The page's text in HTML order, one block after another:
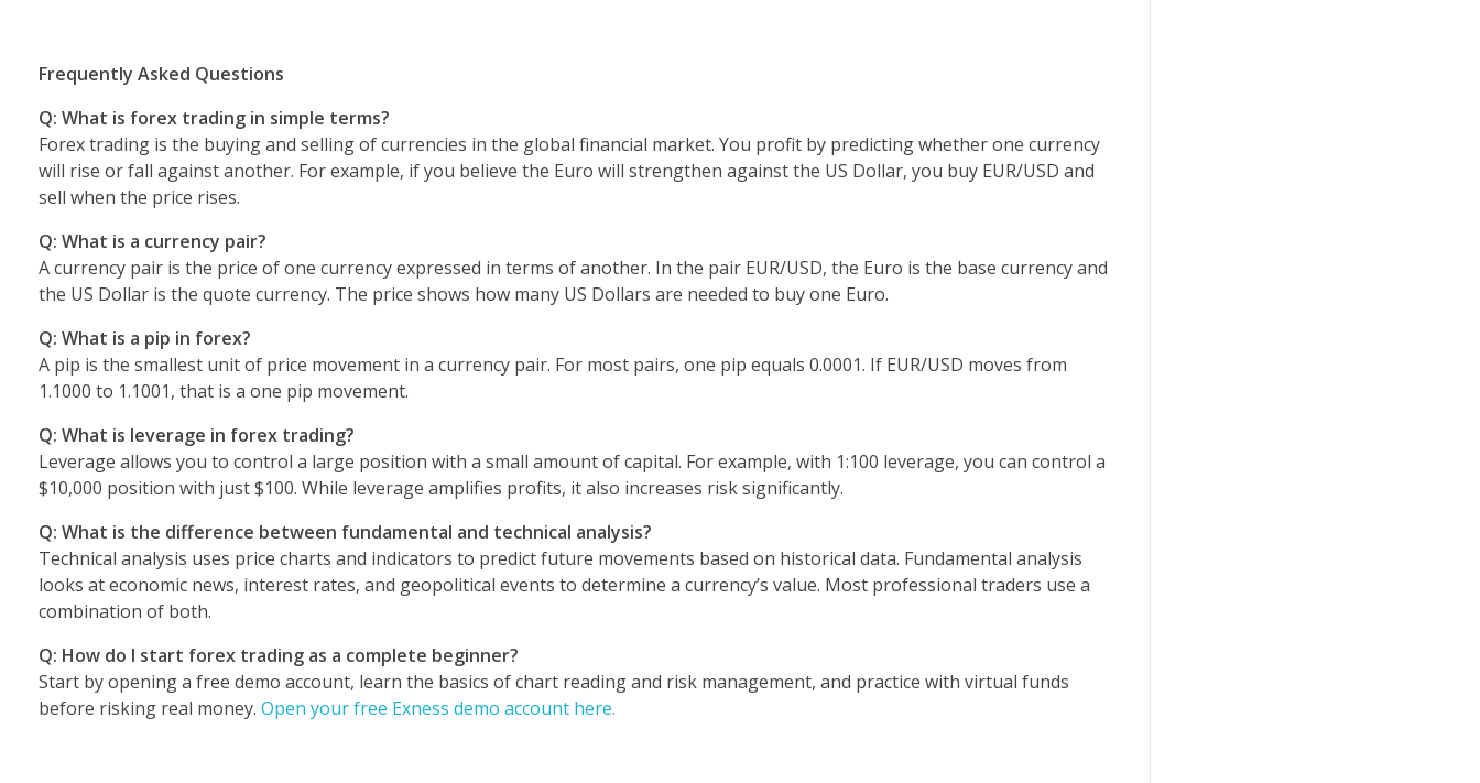
Frequently Asked Questions
Q: What is forex trading in simple terms?
Forex trading is the buying and selling of currencies in the global financial market. You profit by predicting whether one currency
will rise or fall against another. For example, if you believe the Euro will strengthen against the US Dollar, you buy EUR/USD and
sell when the price rises.
Q: What is a currency pair?
A currency pair is the price of one currency expressed in terms of another. In the pair EUR/USD, the Euro is the base currency and
the US Dollar is the quote currency. The price shows how many US Dollars are needed to buy one Euro.
Q: What is a pip in forex?
A pip is the smallest unit of price movement in a currency pair. For most pairs, one pip equals 0.0001. If EUR/USD moves from
1.1000 to 1.1001, that is a one pip movement.
Q: What is leverage in forex trading?
Leverage allows you to control a large position with a small amount of capital. For example, with 1:100 leverage, you can control a
$10,000 position with just $100. While leverage amplifies profits, it also increases risk significantly.
Q: What is the difference between fundamental and technical analysis?
Technical analysis uses price charts and indicators to predict future movements based on historical data. Fundamental analysis
looks at economic news, interest rates, and geopolitical events to determine a currency’s value. Most professional traders use a
combination of both.
Q: How do I start forex trading as a complete beginner?
Start by opening a free demo account, learn the basics of chart reading and risk management, and practice with virtual funds
before risking real money. Open your free Exness demo account here.